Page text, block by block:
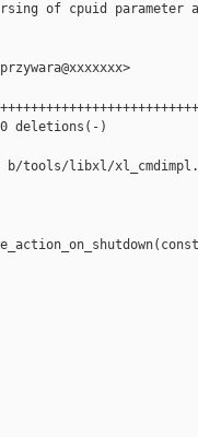
of cpuid
deletions(-)
tools/libxl/